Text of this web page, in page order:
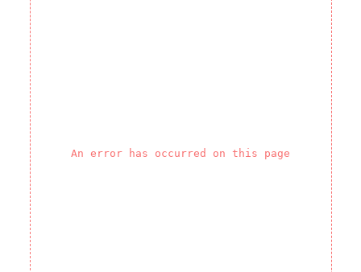
An error has occurred on this page